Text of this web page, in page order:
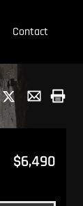
Contact
$6,490